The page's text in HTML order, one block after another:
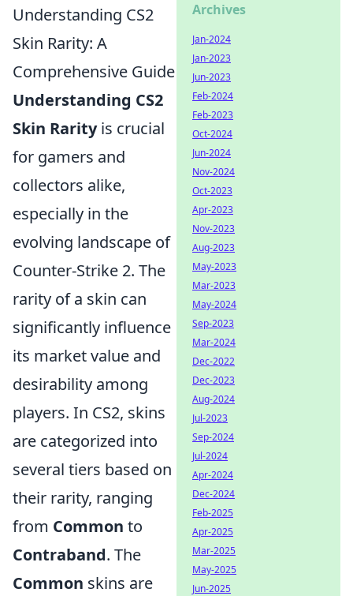
Understanding CS2
Skin Rarity: A
Comprehensive Guide
Understanding CS2
Skin Rarityis crucial
for gamers and
collectors alike,
especially in the
evolving landscape of
Counter-Strike 2. The
rarity of a skin can
significantly influence
its market value and
desirability among
players. In CS2, skins
are categorized into
several tiers based on
their rarity, ranging
from Common to
Contraband. The
Common skins are
Archives
Jan-2024
Jan-2023
Jun-2023
Feb-2024
Feb-2023
Oct-2024
Jun-2024
Nov-2024
Oct-2023
Apr-2023
Nov-2023
Aug-2023
May-2023
Mar-2023
May-2024
Sep-2023
Mar-2024
Dec-2022
Dec-2023
Aug-2024
Jul-2023
Sep-2024
Jul-2024
Apr-2024
Dec-2024
Feb-2025
Apr-2025
Mar-2025
May-2025
Jun-2025